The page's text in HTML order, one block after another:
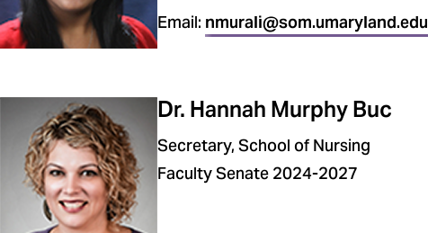
Email: nmurali@som.umaryland.edu
Dr. Hannah Murphy Buc
Secretary, School of Nursing
Faculty Senate 2024-2027